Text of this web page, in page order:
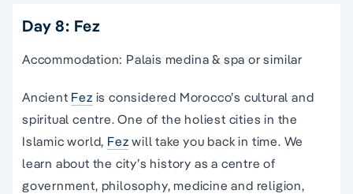
Day 8: Fez
Accommodation: Palais medina & spa or similar
Ancient Fez is considered Morocco’s cultural and
spiritual centre. One of the holiest cities in the
Islamic world, Fez will take you back in time. We
learn about the city’s history as a centre of
government, philosophy, medicine and religion,